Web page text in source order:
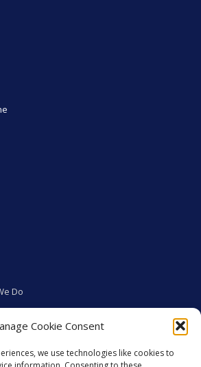
Cookie Consent
we use technologies like cookies to
Do